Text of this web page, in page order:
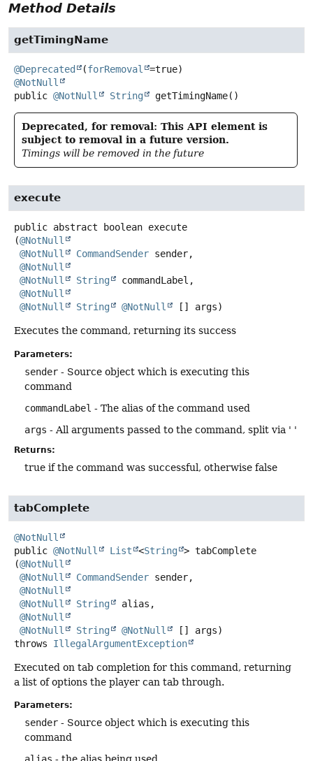
Method Details
getTimingName
@Deprecated (forRemoval
@NotNull
public @NotNull String getTimingName()
Deprecated, for removal: This API element is
subject to removal in a future version.
Timings will be removed in the future
execute
public abstract boolean execute
(@NotNull
@NotNull
CommandSender sender,
@NotNull
@NotNull
String
commandLabel,
@NotNull
@NotNull
String @NotNull [] args)
Executes the command, returning its success
Parameters:
sender - Source object which is executing this
command
commandLabel - The alias of the command used
args - All arguments passed to the command, split via ' '
Returns:
true if the command was successful, otherwise false
tabComplete
@NotNull
public @NotNull List <String > tabComplete
(@NotNull
@NotNull
CommandSender sender,
@NotNull
@NotNull
String
alias,
@NotNull
@NotNull
String @NotNull
[] args)
throws IllegalArgumentException
Executed on tab completion for this command, returning
a list of options the player can tab through.
Parameters:
sender - Source object which is executing this
command